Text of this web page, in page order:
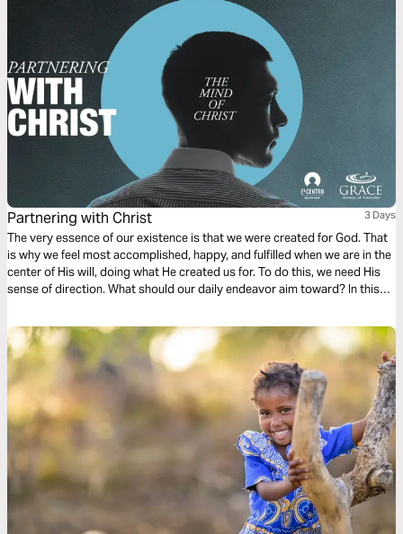
Partnering with Christ 3 Days
The very essence of our existence is that we were created for God. That
is why we feel most accomplished, happy, and fulfilled when we are in the
center of His will, doing what He created us for. To do this, we need His
sense of direction. What should our daily endeavor aim toward? In this
Ready?